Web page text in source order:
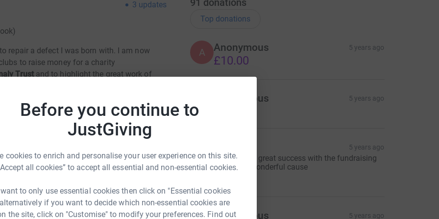
Before you continue to
JustGiving
cookies to enrich and personalise your user experience on this site.
all cookies” to accept all essential and non-essential cookies.
to only use essential cookies then click on "Essential cookies
if you want to decide which non-essential cookies are
the site, click on "Customise" to modify your preferences. Find out
3 updates
repair a defect I was born with. I am now
to raise money for a charity
Trustand to highlight the great work of
in England.
rarest congenital heart conditions in the world
20s. The surgery I had is still in its relative
from the NHS and from a fine team of
St Thomas’ Hospital in London.
at birth and who face significant
about Ebstein’s and the only support group
for children –
saw a scan of her heart when she was
91 donations
Top donations
A Anonymous 5 years ago
£10.00
Anonymous 5 years ago
S 5 years ago
Wishing you great success with the fundraising
for such a wonderful cause
Anonymous 5 years ago